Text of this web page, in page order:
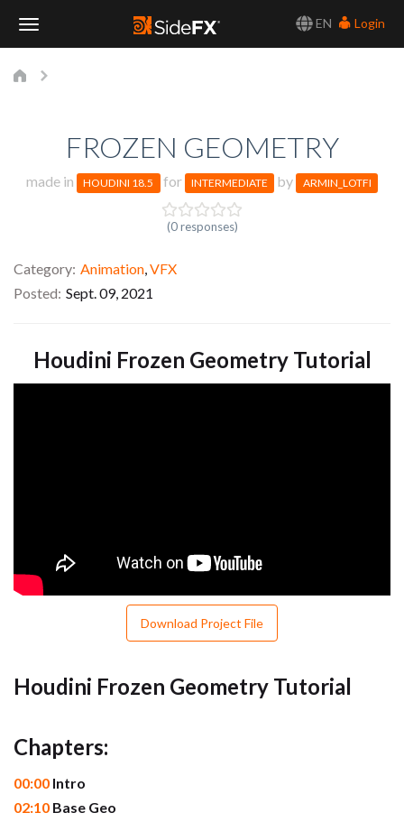
EN
Login
FROZEN GEOMETRY
made in HOUDINI 18.5 for INTERMEDIATE by ARMIN_LOTFI
(0 responses)
Category Animation VFX
Posted Sept. 09, 2021
Houdini Frozen Geometry Tutorial
Download Project File
Houdini Frozen Geometry Tutorial
Chapters:
00:00 Intro
02:10 Base Geo